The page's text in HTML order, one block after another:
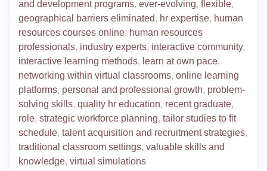
and development programs, ever-evolving, flexible,
geographical barriers eliminated, hr expertise, human
resources courses online, human resources
professionals, industry experts, interactive community,
interactive learning methods, learn at own pace,
networking within virtual classrooms, online learning
platforms, personal and professional growth, problem-
solving skills, quality hr education, recent graduate,
role, strategic workforce planning, tailor studies to fit
schedule, talent acquisition and recruitment strategies,
traditional classroom settings, valuable skills and
knowledge, virtual simulations